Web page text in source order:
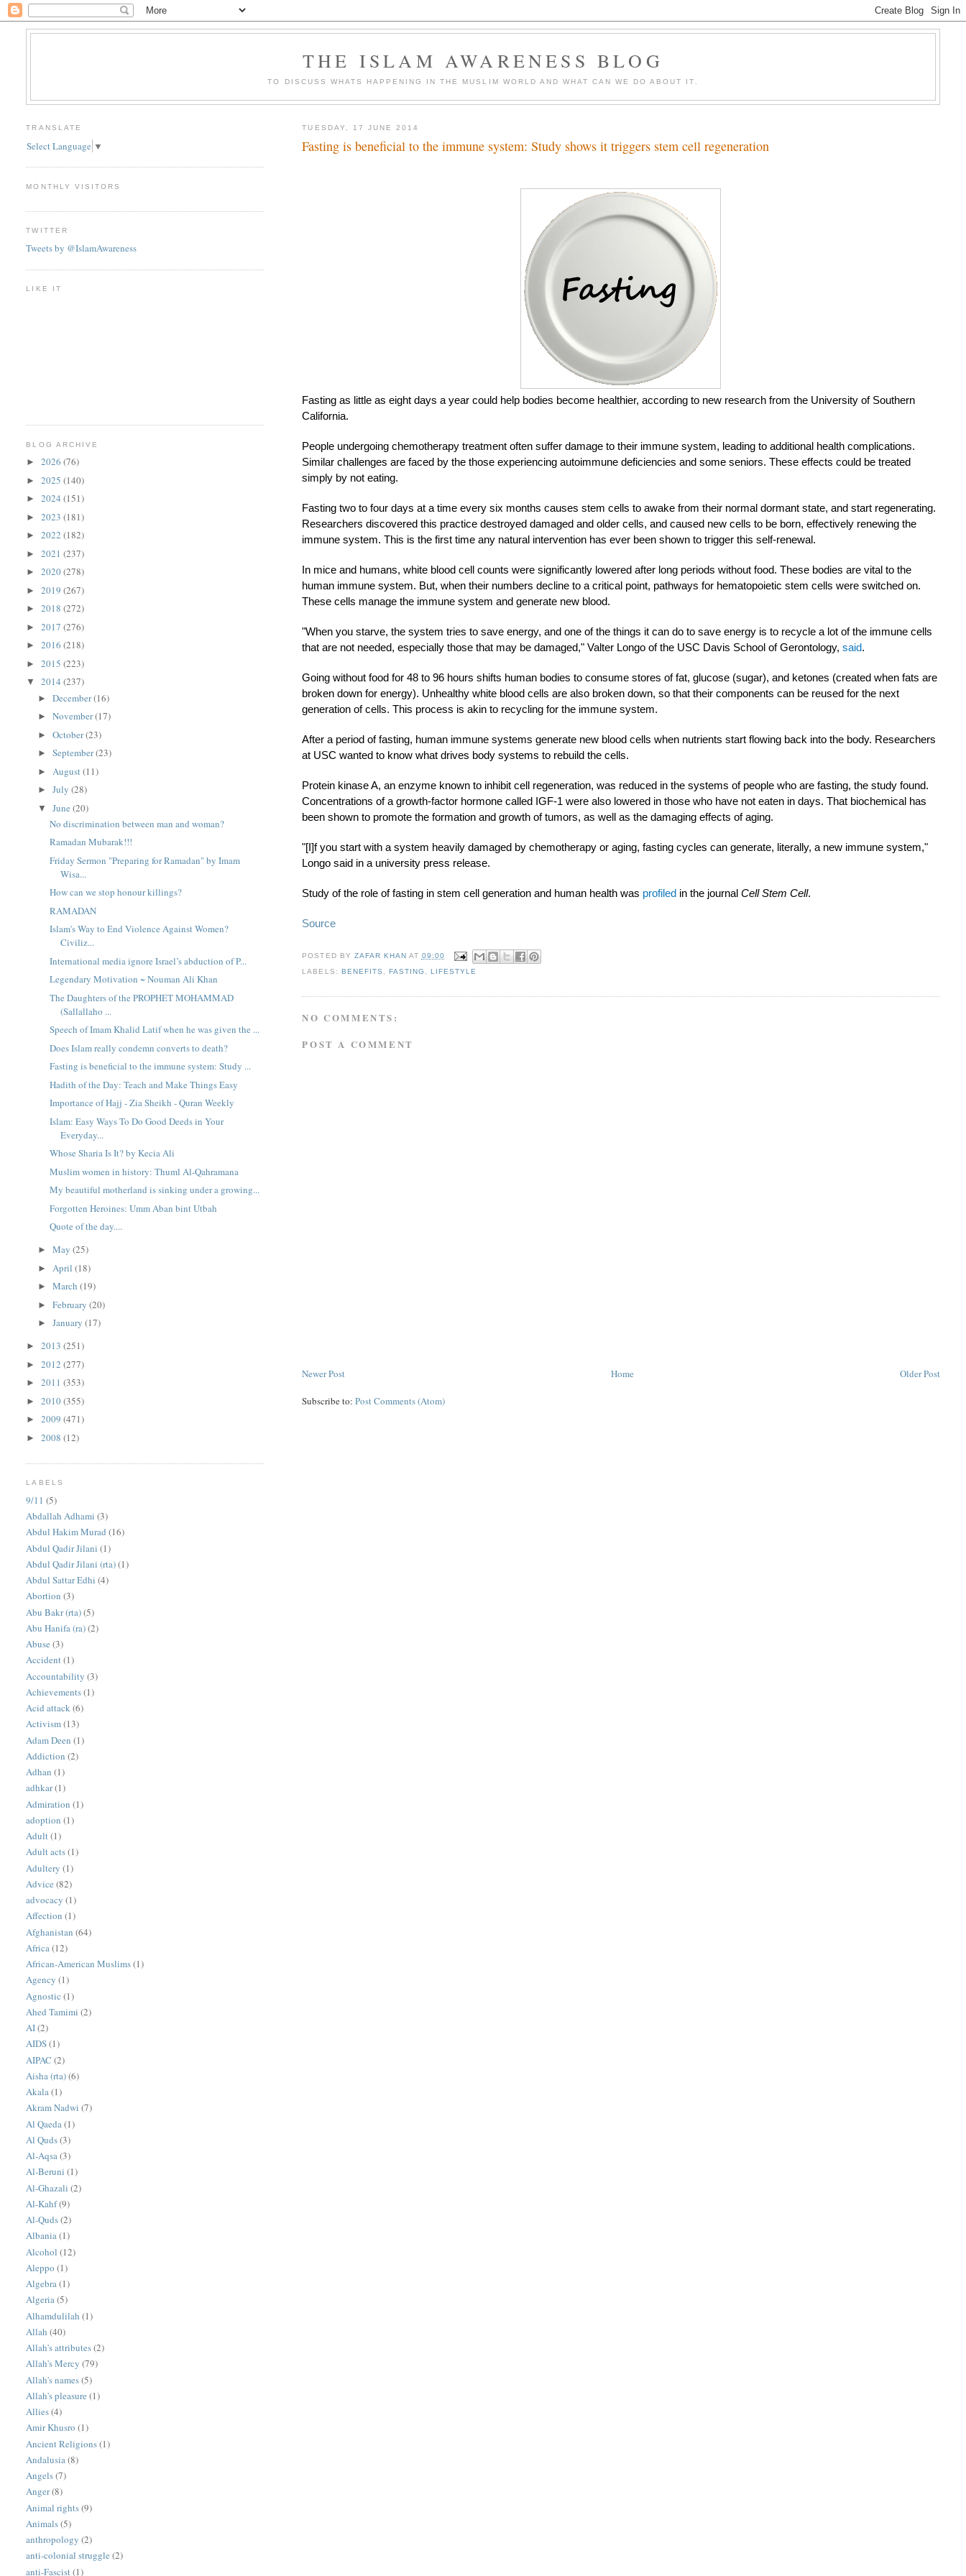
THE ISLAM AWARENESS BLOG
TO DISCUSS WHATS HAPPENING IN THE MUSLIM WORLD AND WHAT CAN WE DO ABOUT IT.
TUESDAY, 17 JUNE 2014
Fasting is beneficial to the immune system: Study shows it triggers stem cell regeneration
Fasting as little as eight days a year could help bodies become healthier, according to new research from the University of Southern
California.
People undergoing chemotherapy treatment often suffer damage to their immune system, leading to additional health complications.
Similar challenges are faced by the those experiencing autoimmune deficiencies and some seniors. These effects could be treated
simply by not eating.
Fasting two to four days at a time every six months causes stem cells to awake from their normal dormant state, and start regenerating.
Researchers discovered this practice destroyed damaged and older cells, and caused new cells to be born, effectively renewing the
immune system. This is the first time any natural intervention has ever been shown to trigger this self-renewal.
In mice and humans, white blood cell counts were significantly lowered after long periods without food. These bodies are vital to the
human immune system. But, when their numbers decline to a critical point, pathways for hematopoietic stem cells were switched on.
These cells manage the immune system and generate new blood.
"When you starve, the system tries to save energy, and one of the things it can do to save energy is to recycle a lot of the immune cells
that are not needed, especially those that may be damaged," Valter Longo of the USC Davis School of Gerontology, said.
Going without food for 48 to 96 hours shifts human bodies to consume stores of fat, glucose (sugar), and ketones (created when fats are
broken down for energy). Unhealthy white blood cells are also broken down, so that their components can be reused for the next
generation of cells. This process is akin to recycling for the immune system.
After a period of fasting, human immune systems generate new blood cells when nutrients start flowing back into the body. Researchers
at USC wanted to know what drives body systems to rebuild the cells.
Protein kinase A, an enzyme known to inhibit cell regeneration, was reduced in the systems of people who are fasting, the study found.
Concentrations of a growth-factor hormone called IGF-1 were also lowered in those who have not eaten in days. That biochemical has
been shown to promote the formation and growth of tumors, as well as the damaging effects of aging.
"[I]f you start with a system heavily damaged by chemotherapy or aging, fasting cycles can generate, literally, a new immune system,"
Longo said in a university press release.
Study of the role of fasting in stem cell generation and human health was profiled in the journal Cell Stem Cell.
Source
POSTED BY ZAFAR KHAN AT 09:00
LABELS: BENEFITS , FASTING , LIFESTYLE
NO COMMENTS:
POST A COMMENT
Newer Post Older Post
Home
Subscribe to:Post Comments (Atom)
TRANSLATE
Select Language ▼
MONTHLY VISITORS
TWITTER
Tweets by @IslamAwareness
LIKE IT
BLOG ARCHIVE
►2026(76)
►2025(140)
►2024(151)
►2023(181)
►2022(182)
►2021(237)
►2020(278)
►2019(267)
►2018(272)
►2017(276)
►2016(218)
►2015(223)
▼2014(237)
►December(16)
►November(17)
►October(23)
►September(23)
► August(11)
►July(28)
▼June(20)
No discrimination between man and woman?
Ramadan Mubarak!!!
Friday Sermon "Preparing for Ramadan" by Imam
Wisa...
How can we stop honour killings?
RAMADAN
Islam's Way to End Violence Against Women?
Civiliz...
International media ignore Israel’s abduction of P...
Legendary Motivation ~ Nouman Ali Khan
The Daughters of the PROPHET MOHAMMAD
(Sallallaho ...
Speech of Imam Khalid Latif when he was given the ...
Does Islam really condemn converts to death?
Fasting is beneficial to the immune system: Study ...
Hadith of the Day: Teach and Make Things Easy
Importance of Hajj - Zia Sheikh - Quran Weekly
Islam: Easy Ways To Do Good Deeds in Your
Everyday...
Whose Sharia Is It? by Kecia Ali
Muslim women in history: Thuml Al-Qahramana
My beautiful motherland is sinking under a growing...
Forgotten Heroines: Umm Aban bint Utbah
Quote of the day....
►May(25)
► April(18)
►March(19)
►February(20)
►January(17)
►2013(251)
►2012(277)
►2011(353)
►2010(355)
►2009(471)
►2008(12)
LABELS
9/11 (5)
Abdallah Adhami (3)
Abdul Hakim Murad (16)
Abdul Qadir Jilani (1)
Abdul Qadir Jilani (rta)(1)
Abdul Sattar Edhi (4)
Abortion (3)
Abu Bakr (rta)(5)
Abu Hanifa (ra)(2)
Abuse (3)
Accident(1)
Accountability (3)
Achievements(1)
Acid attack(6)
Activism(13)
Adam Deen (1)
Addiction (2)
Adhan (1)
adhkar(1)
Admiration (1)
adoption (1)
Adult(1)
Adult acts(1)
Adultery (1)
Advice (82)
advocacy (1)
Affection (1)
Afghanistan (64)
Africa(12)
African-American Muslims(1)
Agency (1)
Agnostic (1)
Ahed Tamimi (2)
AI(2)
AIDS(1)
AIPAC (2)
Aisha (rta)(6)
Akala(1)
Akram Nadwi (7)
Al Qaeda (1)
Al Quds(3)
Al-Aqsa(3)
Al-Beruni (1)
Al-Ghazali (2)
Al-Kahf(9)
Al-Quds(2)
Albania(1)
Alcohol (12)
Aleppo (1)
Algebra(1)
Algeria(5)
Alhamdulilah (1)
Allah (40)
Allah's attributes(2)
Allah's Mercy (79)
Allah's names(5)
Allah's pleasure (1)
Allies(4)
Amir Khusro (1)
Ancient Religions(1)
Andalusia(8)
Angels(7)
Anger(8)
Animal rights(9)
Animals(5)
anthropology (2)
anti-colonial struggle (2)
anti-Fascist (1)